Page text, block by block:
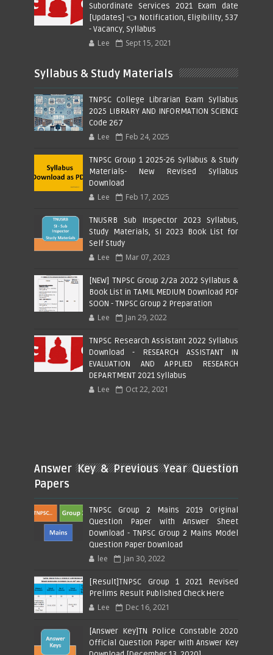
Subordinate Services 2021 Exam date
[Updates] 👈 Notification, Eligibility, 537
- Vacancy, Syllabus
Lee Sept 15, 2021
Syllabus & Study Materials
TNPSC College Librarian Exam Syllabus
2025 LIBRARY AND INFORMATION SCIENCE
Code 267
Lee Feb 24, 2025
TNPSC Group 1 2025-26 Syllabus & Study
Materials- New Revised Syllabus
Download
Lee Feb 17, 2025
TNUSRB Sub Inspector 2023 Syllabus,
Study Materials, SI 2023 Book List for
Self Study
Lee Mar 07, 2023
[NEW] TNPSC Group 2/2a 2022 Syllabus &
Book List in TAMIL MEDIUM Download PDF
SOON - TNPSC Group 2 Preparation
Lee Jan 29, 2022
TNPSC Research Assistant 2022 Syllabus
Download - RESEARCH ASSISTANT IN
EVALUATION AND APPLIED RESEARCH
DEPARTMENT 2021 Syllabus
Lee Oct 22, 2021
Answer Key & Previous Year Question
Papers
TNPSC Group 2 Mains 2019 Original
Question Paper with Answer Sheet
Download - TNPSC Group 2 Mains Model
Question Paper Download
lee Jan 30, 2022
[Result]TNPSC Group 1 2021 Revised
Prelims Result Published Check Here
Lee Dec 16, 2021
[Answer Key]TN Police Constable 2020
Official Question Paper with Answer Key